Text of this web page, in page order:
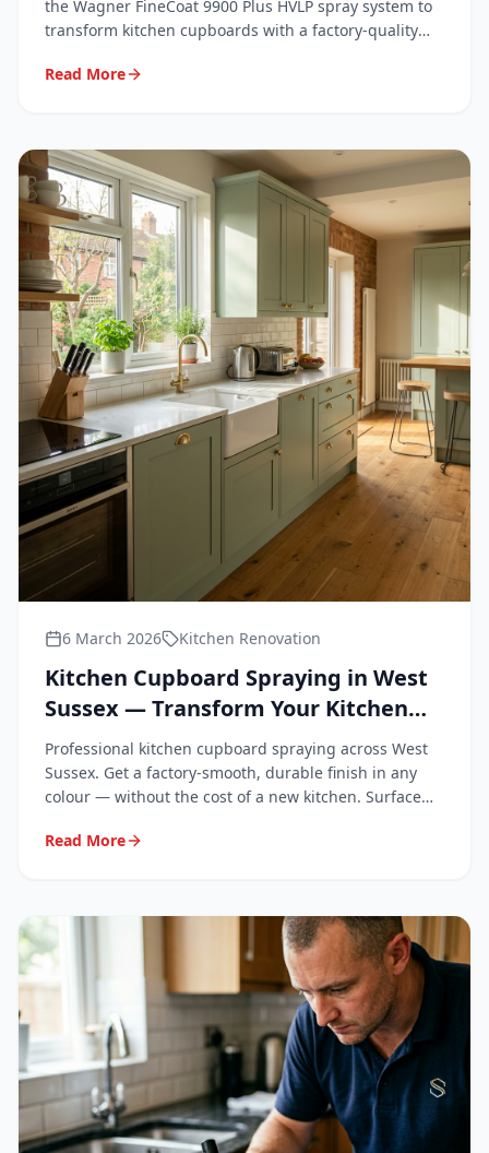
the Wagner FineCoat 9900 Plus HVLP spray system to
transform kitchen cupboards with a factory-quality
what it means for your kitchen.
Read More
6 March 2026 Kitchen Renovation
Kitchen Cupboard Spraying in West
Sussex — Transform Your Kitchen
Without Replacing It
Professional kitchen cupboard spraying across West
Sussex. Get a factory-smooth, durable finish in any
colour — without the cost of a new kitchen. Surface
Horsham, Bognor Regis and all of West Sussex.
Read More